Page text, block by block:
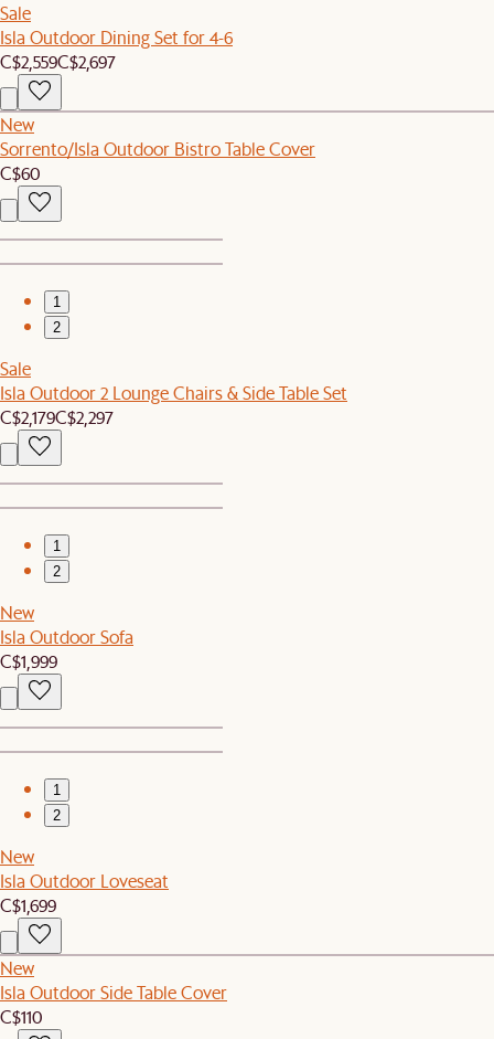
Sale
Isla Outdoor Dining Set for 4-6
C$2,559C$2,697
New
Sorrento/Isla Outdoor Bistro Table Cover
C$60
1
2
Sale
Isla Outdoor 2 Lounge Chairs & Side Table Set
C$2,179C$2,297
1
2
New
Isla Outdoor Sofa
C$1,999
1
2
New
Isla Outdoor Loveseat
C$1,699
New
Isla Outdoor Side Table Cover
C$110